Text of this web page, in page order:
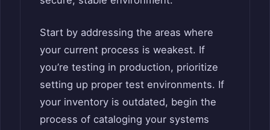
Start by addressing the areas where
your current process is weakest. If
you’re testing in production, prioritize
setting up proper test environments. If
your inventory is outdated, begin the
process of cataloging your systems